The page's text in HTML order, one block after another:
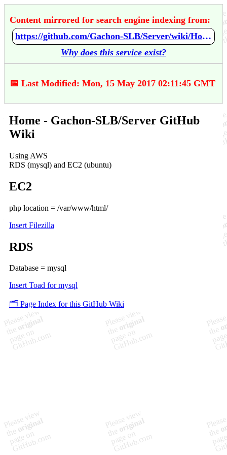
Content mirrored for search engine indexing from:
https://github.com/Gachon-SLB/Server/wiki/Home
Why does this service exist?
📅 Last Modified: Mon, 15 May 2017 02:11:45 GMT
Home - Gachon-SLB/Server GitHub
Wiki
Using AWS
RDS (mysql) and EC2 (ubuntu)
EC2
php location = /var/www/html/
Insert Filezilla
RDS
Database = mysql
Insert Toad for mysql
🗂️ Page Index for this GitHub Wiki